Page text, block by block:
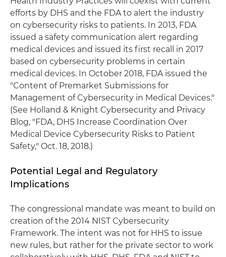
efforts by DHS and the FDA to alert the industry
on cybersecurity risks to patients. In 2013, FDA
issued a safety communication alert regarding
medical devices and issued its first recall in 2017
based on cybersecurity problems in certain
medical devices. In October 2018, FDA issued the
"Content of Premarket Submissions for
Management of Cybersecurity in Medical Devices."
(See Holland & Knight Cybersecurity and Privacy
Blog, "FDA, DHS Increase Coordination Over
Medical Device Cybersecurity Risks to Patient
Safety," Oct. 18, 2018.)
Potential Legal and Regulatory
Implications
The congressional mandate was meant to build on
creation of the 2014 NIST Cybersecurity
Framework. The intent was not for HHS to issue
new rules, but rather for the private sector to work